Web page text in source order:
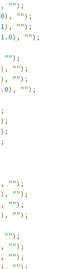
"");
), "");
1), "");
1.0), "");
"");
), "");
), "");
), "");
"");
), "");
"");
), "");
"");
"");
"");
), "");